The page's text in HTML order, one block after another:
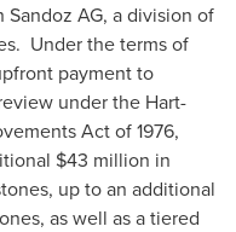
AG, a division of
Under the terms of
payment to
under the Hart-
Act of 1976,
$43 million in
up to an additional
as well as a tiered